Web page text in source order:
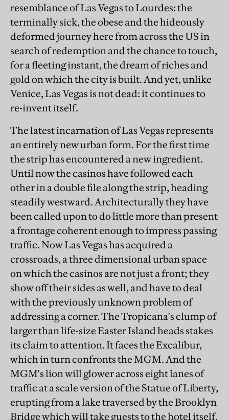
resemblance of Las Vegas to Lourdes: the
terminally sick, the obese and the hideously
deformed journey here from across the US in
search of redemption and the chance to touch,
for a fleeting instant, the dream of riches and
gold on which the city is built. And yet, unlike
Venice, Las Vegas is not dead: it continues to
re-invent itself.
The latest incarnation of Las Vegas represents
an entirely new urban form. For the first time
the strip has encountered a new ingredient.
Until now the casinos have followed each
other in a double file along the strip, heading
steadily westward. Architecturally they have
been called upon to do little more than present
a frontage coherent enough to impress passing
traffic. Now Las Vegas has acquired a
crossroads, a three dimensional urban space
on which the casinos are not just a front; they
show off their sides as well, and have to deal
with the previously unknown problem of
addressing a corner. The Tropicana's clump of
larger than life-size Easter Island heads stakes
its claim to attention. It faces the Excalibur,
which in turn confronts the MGM. And the
MGM's lion will glower across eight lanes of
traffic at a scale version of the Statue of Liberty,
erupting from a lake traversed by the Brooklyn
Bridge which will take guests to the hotel itself,